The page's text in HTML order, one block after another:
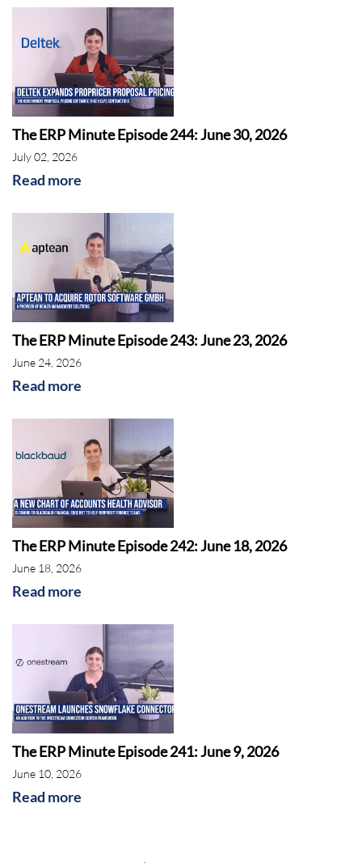
The ERP Minute Episode 244: June 30, 2026
July 02, 2026
Read more
The ERP Minute Episode 243: June 23, 2026
June 24, 2026
Read more
The ERP Minute Episode 242: June 18, 2026
June 18, 2026
Read more
The ERP Minute Episode 241: June 9, 2026
June 10, 2026
Read more